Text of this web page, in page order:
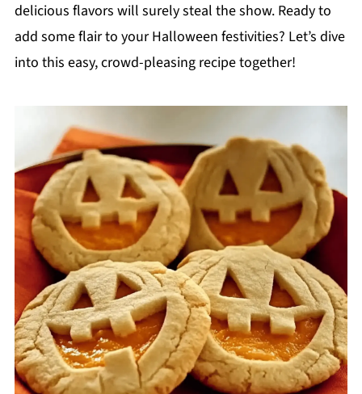
delicious flavors will surely steal the show. Ready to
add some flair to your Halloween festivities? Let’s dive
into this easy, crowd-pleasing recipe together!